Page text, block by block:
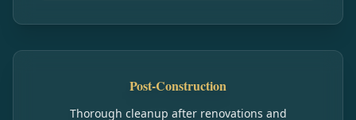
Post-Construction
Thorough cleanup after renovations and